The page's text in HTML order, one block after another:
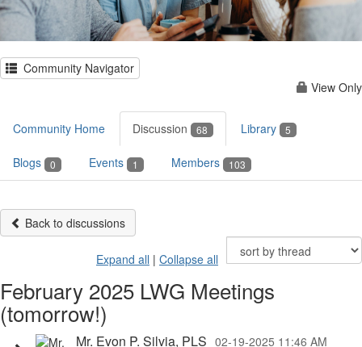
Community Navigator
View Only
Community Home Discussion 68 Library 5
Blogs 0 Events 1 Members 103
Back to discussions
Expand all | Collapse all
February 2025 LWG Meetings
(tomorrow!)
Mr. Evon P. Silvia, PLS 02-19-2025 11:46 AM